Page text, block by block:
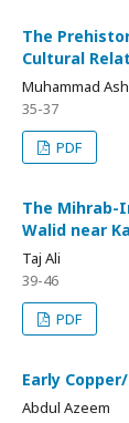
The
Cultural
Muhammad
35-37
PDF
The Mihrab-
Walid near
Taj Ali
39-46
PDF
Early
Abdul Azeem